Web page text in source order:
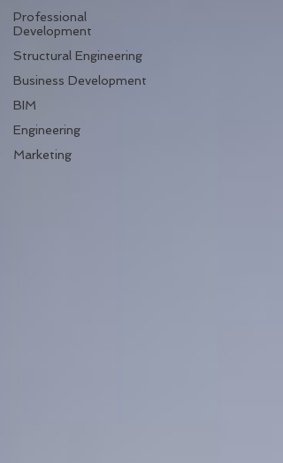
Professional
Development
Structural Engineering
Business Development
BIM
Engineering
Marketing